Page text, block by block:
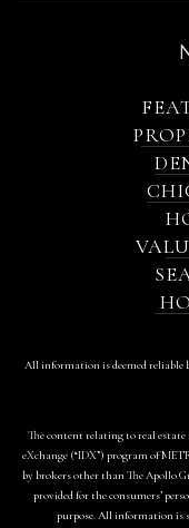
All information is deemed reliable
The content relating to real
eXchange (“IDX”) program of
by brokers other than The Apollo
provided for the consumers’
purpose. All information is